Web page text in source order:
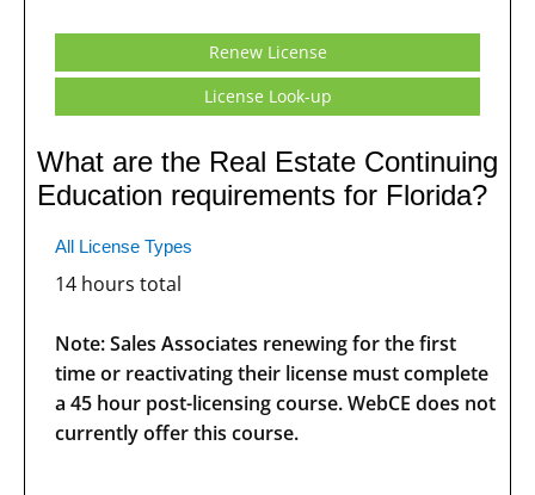
Renew License
License Look-up
What are the Real Estate Continuing
Education requirements for Florida?
All License Types
14 hours total
Note: Sales Associates renewing for the first
time or reactivating their license must complete
a 45 hour post-licensing course. WebCE does not
currently offer this course.